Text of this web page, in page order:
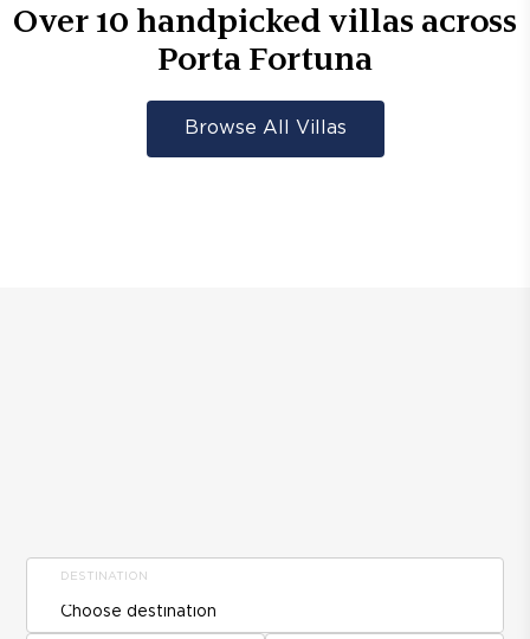
Over10 handpicked villas across
Porta Fortuna
Browse All Villas
DESTINATION